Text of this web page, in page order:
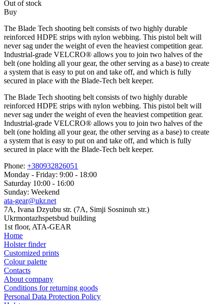
Out of stock
Buy
The Blade Tech shooting belt consists of two highly durable
reinforced HDPE strips with nylon webbing. This pistol belt will
never sag under the weight of even the heaviest competition gear.
Industrial-grade VELCRO® allows you to join two halves of the
belt (one holding all your gear, the other serving as a base) to create
a system that is easy to put on and take off, and which is fully
secured in place with the Blade-Tech belt keeper.
The Blade Tech shooting belt consists of two highly durable
reinforced HDPE strips with nylon webbing. This pistol belt will
never sag under the weight of even the heaviest competition gear.
Industrial-grade VELCRO® allows you to join two halves of the
belt (one holding all your gear, the other serving as a base) to create
a system that is easy to put on and take off, and which is fully
secured in place with the Blade-Tech belt keeper.
Phone: +380932826051
Monday - Friday: 9:00 - 18:00
Saturday 10:00 - 16:00
Sunday: Weekend
ata-gear@ukr.net
7A, Ivana Dzyubu str. (7A, Simji Sosninuh str.)
Ukrmontazhspetsbud building
1st floor, ATA-GEAR
Home
Holster finder
Customized prints
Colour palette
Contacts
About company
Conditions for returning goods
Personal Data Protection Policy